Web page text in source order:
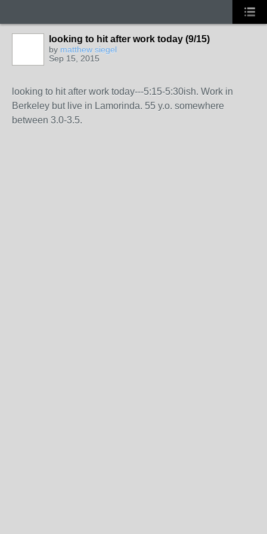
looking to hit after work today (9/15)
by matthew siegel
Sep 15, 2015
looking to hit after work today---5:15-5:30ish. Work in
Berkeley but live in Lamorinda. 55 y.o. somewhere
between 3.0-3.5.